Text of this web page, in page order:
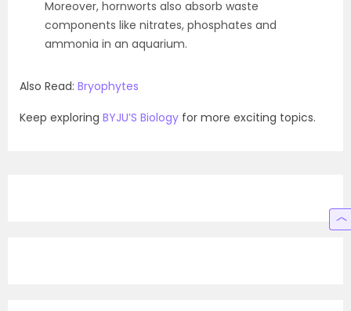
Moreover, hornworts also absorb waste
components like nitrates, phosphates and
ammonia in an aquarium.
Also Read: Bryophytes
Keep exploring BYJU’S Biology for more exciting topics.